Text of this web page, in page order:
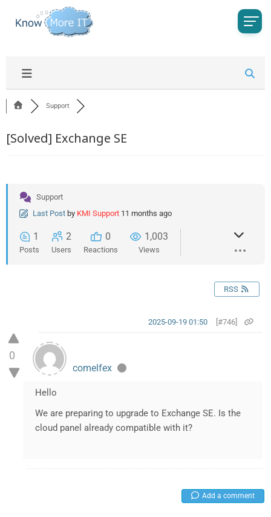
Support
[Solved] Exchange SE
Support
Last Post by KMI Support 11 months ago
1
Posts
2
Users
0
Reactions
1,003
Views
RSS
0
[#746]
2025-09-19 01:50
comelfex
Hello
We are preparing to upgrade to Exchange SE. Is the
cloud panel already compatible with it?
Add a comment